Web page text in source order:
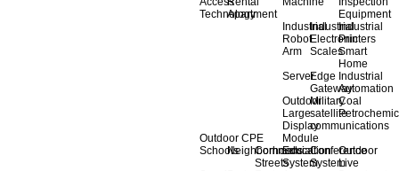
Technology
Apartment
Equipment
Industrial
Robot
Arm
Industrial
Electronic
Scales
Industrial
Printers
Smart
Home
ServerEdge
Gateway
Industrial
Automation
Outdoor
Large
Display
Military
satellite
communications
Coal
Outdoor CPE
SchoolsNeighborhoods
Commercial
Streets
Module
Education
System
Conference
System
Outdoor
Live